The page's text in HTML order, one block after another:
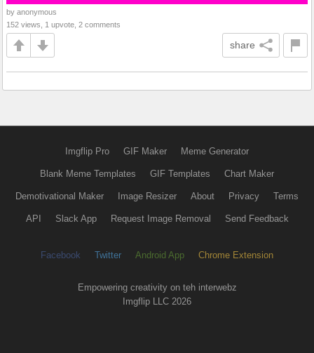
by anonymous
152 views, 1 upvote, 2 comments
share
Imgflip Pro GIF Maker Meme Generator
Blank Meme Templates GIF Templates Chart Maker
Demotivational Maker Image Resizer About Privacy Terms
API Slack App Request Image Removal Send Feedback
Facebook Twitter Android App Chrome Extension
Empowering creativity on teh interwebz
Imgflip LLC 2026